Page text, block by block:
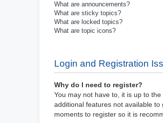
What are announcements?
What are sticky topics?
What are locked topics?
What are topic icons?
Login and Registration
Why do I need to register?
You may not have to, it is up to
additional features not available
moments to register so it is